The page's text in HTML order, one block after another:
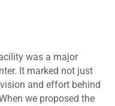
was a major
It marked not just
and effort behind
we proposed the